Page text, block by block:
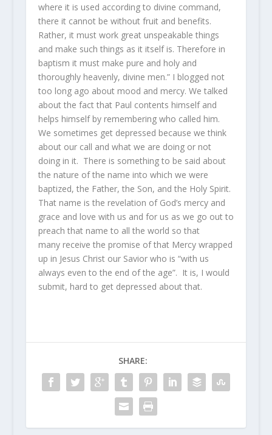
where it is used according to divine command,
there it cannot be without fruit and benefits.
Rather, it must work great unspeakable things
and make such things as it itself is. Therefore in
baptism it must make pure and holy and
thoroughly heavenly, divine men.” I blogged not
too long ago about mood and mercy. We talked
about the fact that Paul contents himself and
helps himself by remembering who called him.
We sometimes get depressed because we think
about our call and what we are doing or not
doing in it. There is something to be said about
the nature of the name into which we were
baptized, the Father, the Son, and the Holy Spirit.
That name is the revelation of God’s mercy and
grace and love with us and for us as we go out to
preach that name to all the world so that
many receive the promise of that Mercy wrapped
up in Jesus Christ our Savior who is “with us
always even to the end of the age”. It is, I would
submit, hard to get depressed about that.
SHARE: